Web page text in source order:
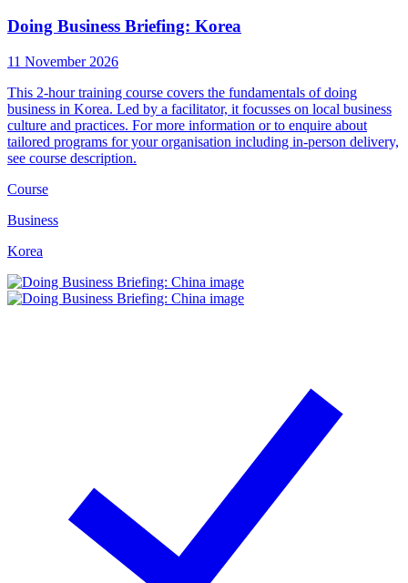
Doing Business Briefing: Korea
11 November 2026
This 2-hour training course covers the fundamentals of doing
business in Korea. Led by a facilitator, it focusses on local business
culture and practices. For more information or to enquire about
tailored programs for your organisation including in-person delivery,
see course description.
Course
Business
Korea